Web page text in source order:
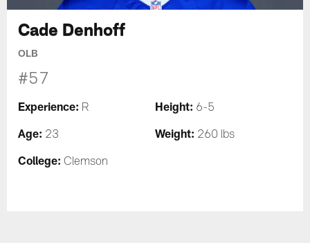
Cade Denhoff
OLB
#57
Experience: R Height: 6-5
Age: 23 Weight: 260 lbs
College: Clemson